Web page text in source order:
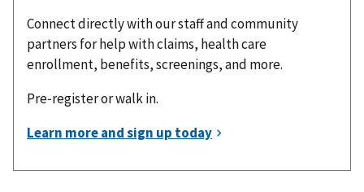
Connect directly with our staff and community
partners for help with claims, health care
enrollment, benefits, screenings, and more.
Pre‑register or walk in.